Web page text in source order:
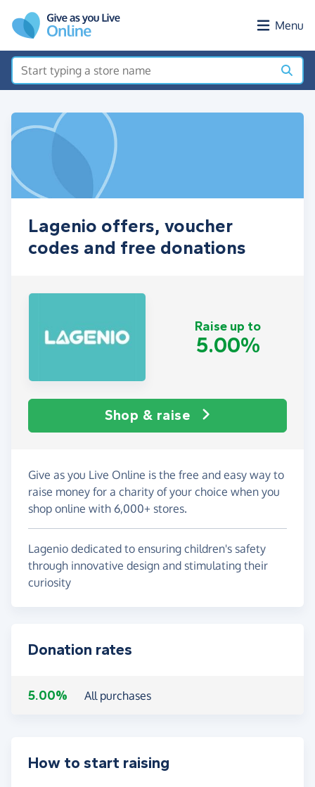
Menu
Lagenio offers, voucher
codes and free donations
Raise up to
5.00%
Shop & raise
Give as you Live Online is the free and easy way to
raise money for a charity of your choice when you
shop online with 6,000+ stores.
Lagenio dedicated to ensuring children's safety
through innovative design and stimulating their
curiosity
Donation rates
5.00% All purchases
How to start raising